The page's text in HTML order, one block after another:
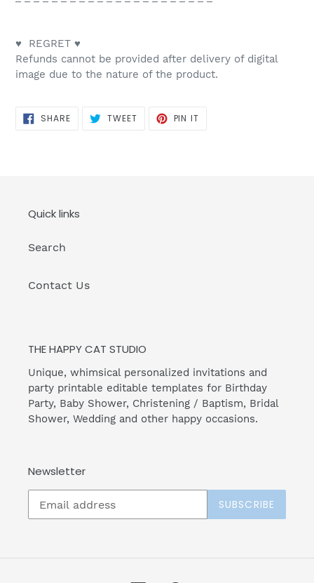
♥ REGRET ♥
Refunds cannot be provided after delivery of digital
image due to the nature of the product.
SHARESHARE
ON
TWEETTWEET PIN IT
Quick links
Search
Contact Us
THE HAPPY CAT STUDIO
Unique, whimsical personalized invitations and
party printable editable templates for Birthday
Party, Baby Shower, Christening / Baptism, Bridal
Shower, Wedding and other happy occasions.
Newsletter
SUBSCRIBE